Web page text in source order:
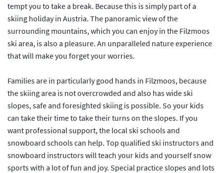
tempt you to take a break. Because this is simply part of a
skiing holiday in Austria. The panoramic view of the
surrounding mountains, which you can enjoy in the Filzmoos
ski area, is also a pleasure. An unparalleled nature experience
that will make you forget your worries.
Families are in particularly good hands in Filzmoos, because
the skiing area is not overcrowded and also has wide ski
slopes, safe and foresighted skiing is possible. So your kids
can take their time to take their turns on the slopes. If you
want professional support, the local ski schools and
snowboard schools can help. Top qualified ski instructors and
snowboard instructors will teach your kids and yourself snow
sports with a lot of fun and joy. Special practice slopes and lots